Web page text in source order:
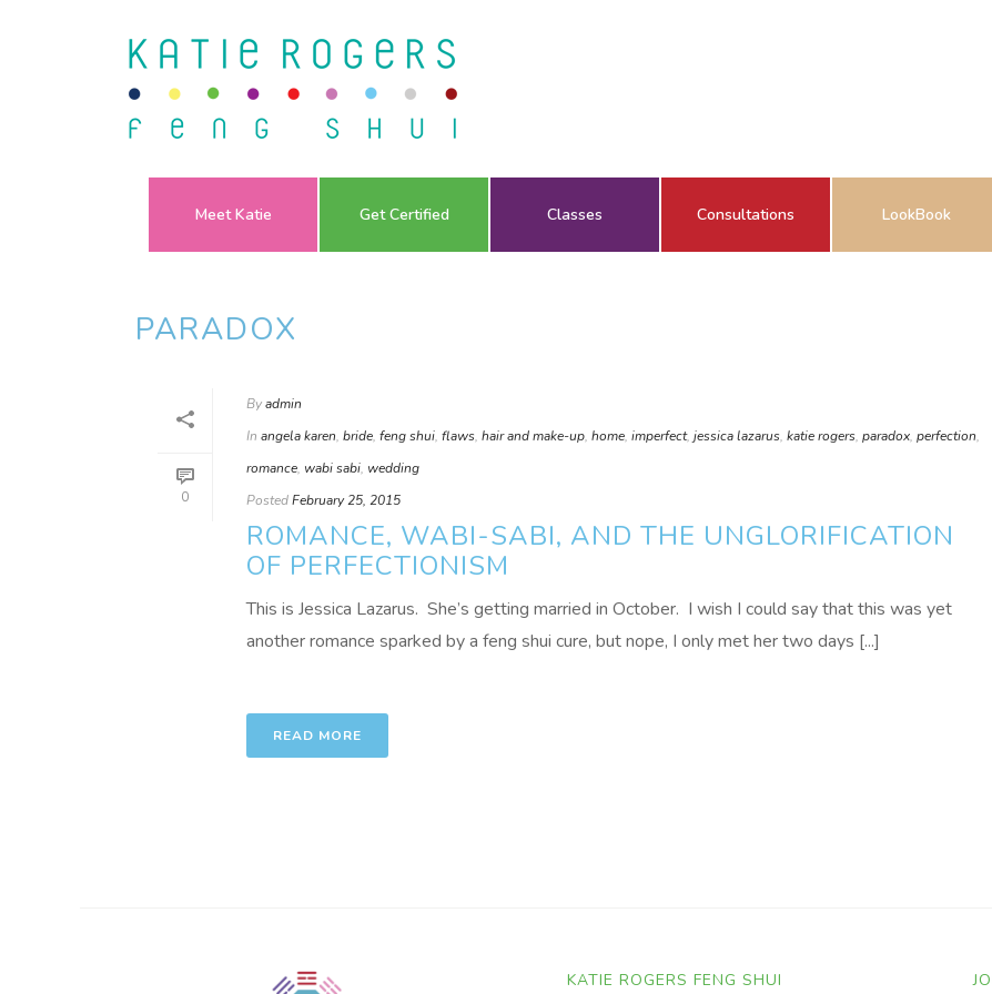
Meet Katie Get Certified Classes Consultations LookBook
PARADOX
0
Byadmin
In angela karen, bride, feng shui, flaws, hair and make-up, home, imperfect, jessica lazarus, katie rogers, paradox, perfection,
romance, wabi sabi, wedding
PostedFebruary 25, 2015
ROMANCE, WABI-SABI, AND THE UNGLORIFICATION
OF PERFECTIONISM
This is Jessica Lazarus. She’s getting married in October. I wish I could say that this was yet
another romance sparked by a feng shui cure, but nope, I only met her two days [...]
READ MORE
KATIE ROGERS FENG SHUI